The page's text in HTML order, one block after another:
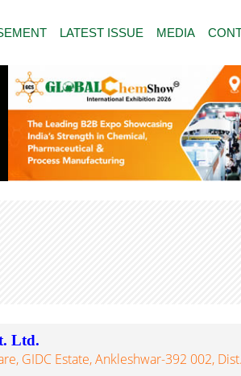
LATEST ISSUE MEDIA
Ltd.
GIDC Estate, Ankleshwar-392 002, Dist.